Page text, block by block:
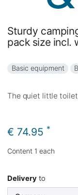
Sturdy
pack size incl.
Basic equipment
The quiet little
€ 74.95 *
Content 1 each
Delivery to